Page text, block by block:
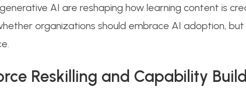
AI are reshaping how learning content is
organizations should embrace AI adoption,
Reskilling and Capability